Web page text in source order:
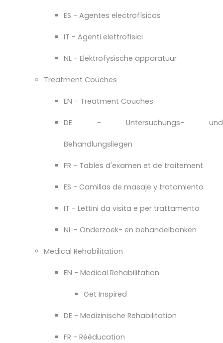
ES - Agentes electrofísicos
IT - Agenti elettrofisici
NL - Elektrofysische apparatuur
Treatment Couches
EN - Treatment Couches
DE - Untersuchungs- und
Behandlungsliegen
FR - Tables d'examen et de traitement
ES - Camillas de masaje y tratamiento
IT - Lettini da visita e per trattamento
NL - Onderzoek- en behandelbanken
Medical Rehabilitation
EN - Medical Rehabilitation
Get Inspired
DE - Medizinische Rehabilitation
FR - Rééducation